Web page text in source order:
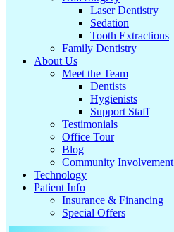
Laser Dentistry
Sedation
Tooth Extractions
Family Dentistry
About Us
Meet the Team
Dentists
Hygienists
Support Staff
Testimonials
Office Tour
Blog
Community Involvement
Technology
Patient Info
Insurance & Financing
Special Offers